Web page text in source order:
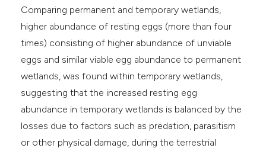
Comparing permanent and temporary wetlands,
higher abundance of resting eggs (more than four
times) consisting of higher abundance of unviable
eggs and similar viable egg abundance to permanent
wetlands, was found within temporary wetlands,
suggesting that the increased resting egg
abundance in temporary wetlands is balanced by the
losses due to factors such as predation, parasitism
or other physical damage, during the terrestrial